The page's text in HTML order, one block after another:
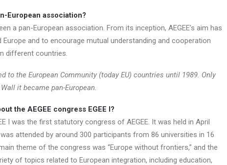
European association?
a pan-European association. From its inception, AEGEE’s aim has
and to encourage mutual understanding and cooperation
different countries.
to the European Community (today EU) countries until 1989. Only
it became pan-European.
the AEGEE congress EGEE I?
I was the first statutory congress of AEGEE. It was held in April
attended by around 300 participants from 86 universities in 16
theme of the congress was “Europe without frontiers,” and the
of topics related to European integration, including education,